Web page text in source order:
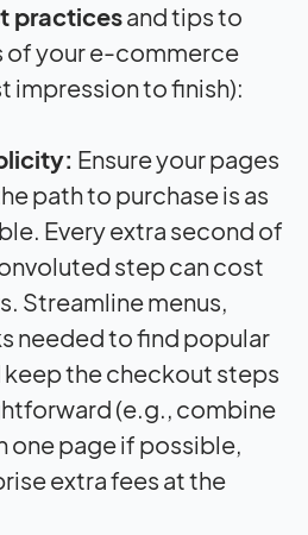
practicesand tips to
of your e-commerce
impression to finish):
Ensure your pages
path to purchase is as
Every extra second of
step can cost
Streamline menus,
needed to find popular
the checkout steps
(e.g., combine
one page if possible,
extra fees at the